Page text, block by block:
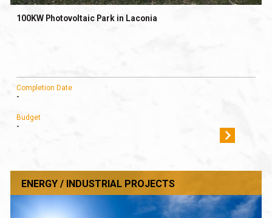
100KW Photovoltaic Park in Laconia
Completion Date
-
Budget
-
ENERGY / INDUSTRIAL PROJECTS